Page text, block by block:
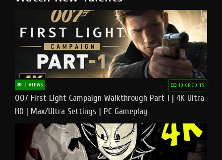
2 VIEWS 10 CREDITS
007 First Light Campaign Walkthrough Part 1 | 4K Ultra
HD | Max/Ultra Settings | PC Gameplay